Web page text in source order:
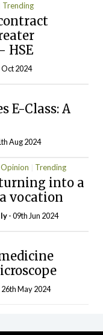
Trending
HSE
Oct 2024
E-Class: A
Aug 2024
Opinion Trending
into a
vocation
- 09th Jun 2024
26th May 2024